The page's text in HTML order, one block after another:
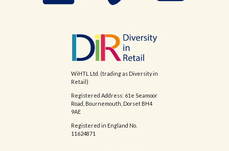
WiHTL Ltd. (trading as Diversity in
Retail)
Registered Address: 61e Seamoor
Road, Bournemouth, Dorset BH4
9AE
Registered in England No.
11624871